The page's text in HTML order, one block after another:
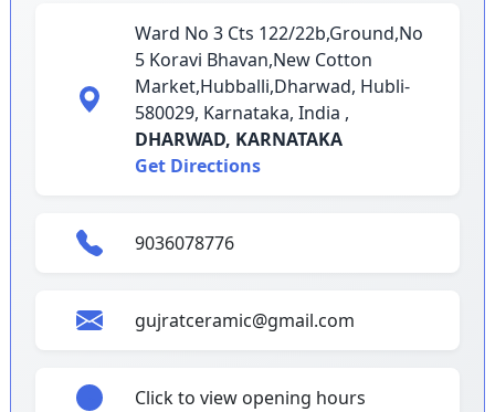
Ward No 3 Cts 122/22b,Ground,No
5 Koravi Bhavan,New Cotton
Market,Hubballi,Dharwad, Hubli-
580029, Karnataka, India ,
DHARWAD, KARNATAKA
Get Directions
9036078776
gujratceramic@gmail.com
Click to view opening hours